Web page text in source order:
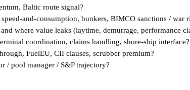
Baltic route signal?
and-consumption, bunkers, BIMCO sanctions / war
where value leaks (laytime, demurrage, performance
coordination, claims handling, shore-ship interface?
FuelEU, CII clauses, scrubber premium?
/ pool manager / S&P trajectory?